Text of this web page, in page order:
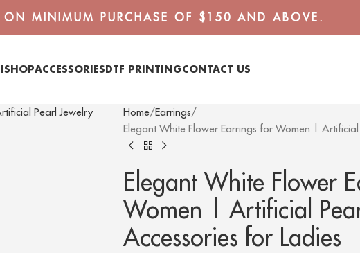
ON MINIMUM PURCHASE OF $150 AND ABOVE.
SHOPACCESSORIESDTF PRINTINGCONTACT US
Home Earrings
Elegant White Flower Earrings for Women |
Elegant White Flower
Women | Artificial
Accessories for Ladies